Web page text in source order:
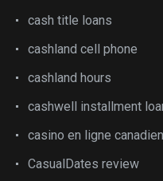
cash title loans
cashland cell phone
cashland hours
cashwell installment
casino en ligne canadien
CasualDates review